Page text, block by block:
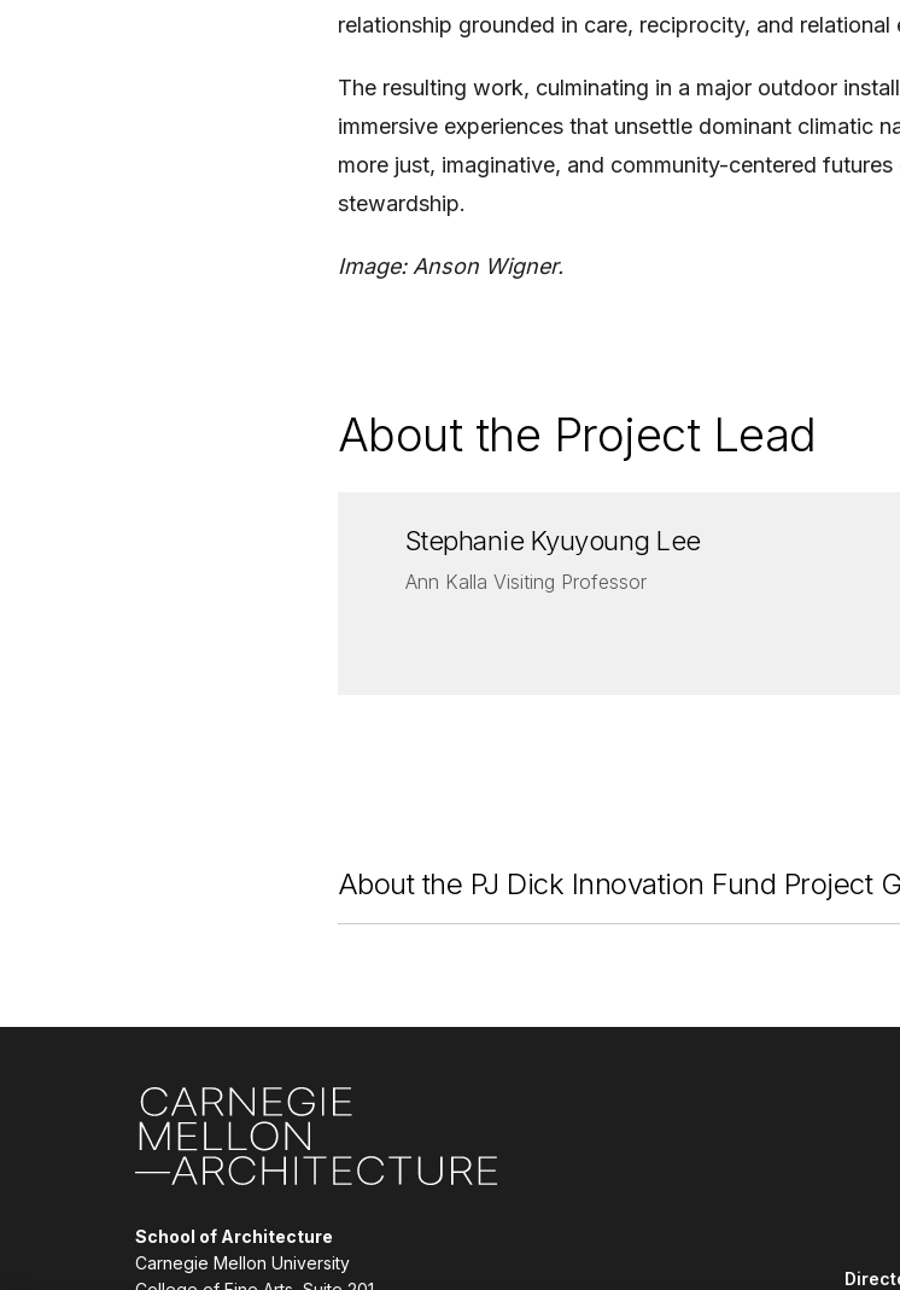
relationship grounded in care, reciprocity, and relational
The resulting work, culminating in a major outdoor
immersive experiences that unsettle dominant climatic
more just, imaginative, and community-centered
stewardship.
Image: Anson Wigner.
About the Project Lead
Stephanie Kyuyoung Lee
Ann Kalla Visiting Professor
About the PJ Dick Innovation Fund Project
School of Architecture
Carnegie Mellon University